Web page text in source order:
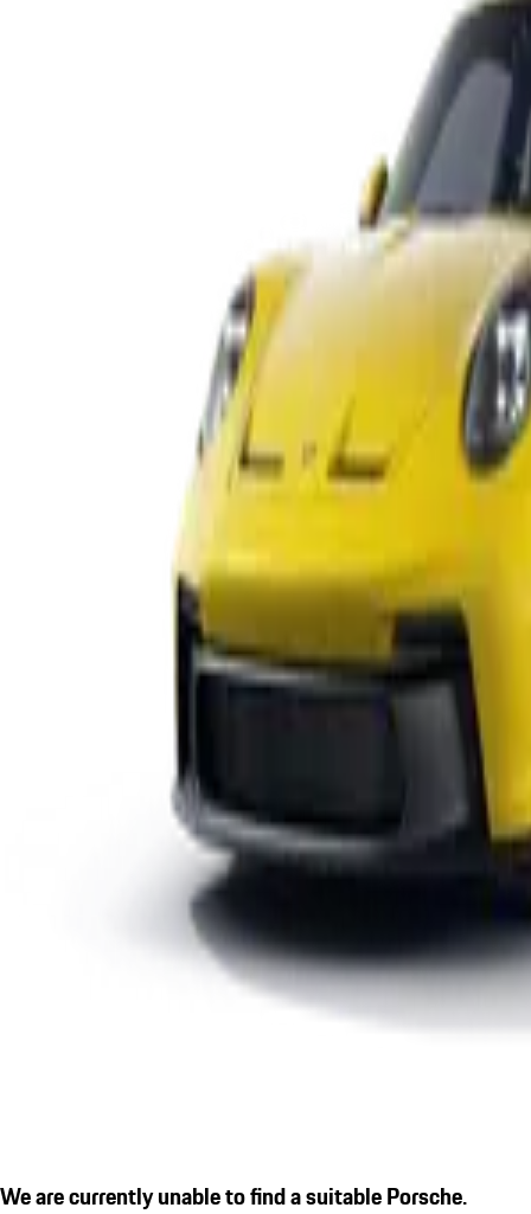
We are currently unable to find a suitable Porsche.